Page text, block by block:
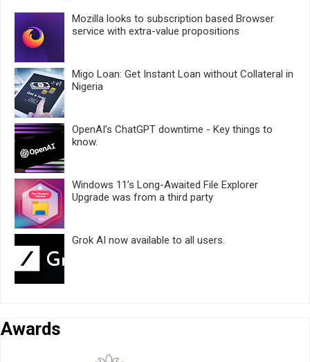
Mozilla looks to subscription based Browser
service with extra-value propositions
Migo Loan: Get Instant Loan without Collateral in
Nigeria
OpenAI’s ChatGPT downtime - Key things to
know.
Windows 11’s Long-Awaited File Explorer
Upgrade was from a third party
Grok AI now available to all users.
Awards